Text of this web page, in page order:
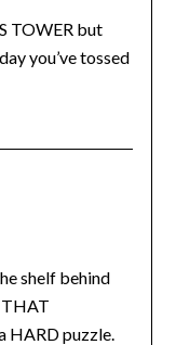
TOWER but
you’ve tossed
shelf behind
THAT
HARD puzzle.